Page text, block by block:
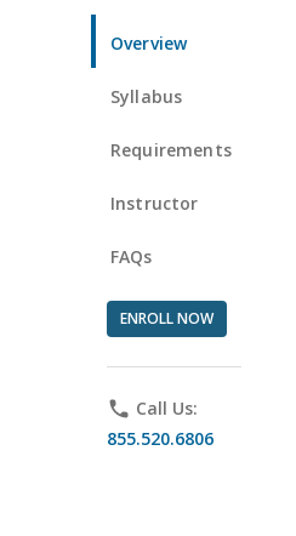
Overview
Syllabus
Requirements
Instructor
FAQs
ENROLL NOW
phone Call Us:
855.520.6806